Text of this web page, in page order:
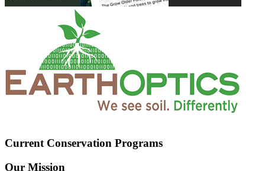
Current Conservation Programs
Our Mission